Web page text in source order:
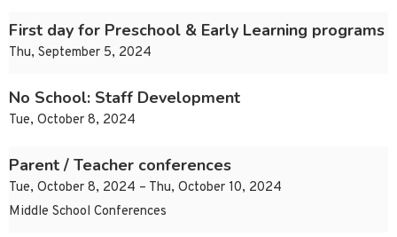
First day for Preschool & Early Learning programs
Thu, September 5, 2024
No School: Staff Development
Tue, October 8, 2024
Parent / Teacher conferences
Tue, October 8, 2024 – Thu, October 10, 2024
Middle School Conferences